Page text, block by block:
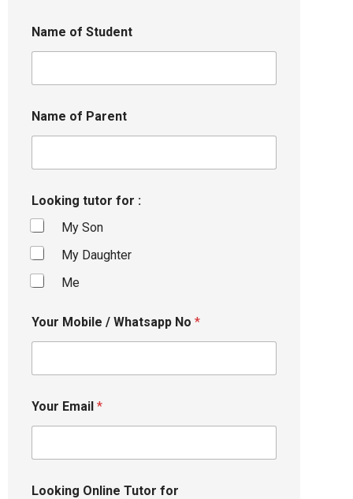
Name of Student
Name of Parent
Looking tutor for :
My Son
My Daughter
Me
Your Mobile / Whatsapp No *
Your Email *
Looking Online Tutor for